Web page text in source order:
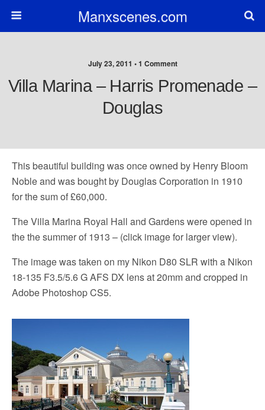
Manxscenes.com
July 23, 2011 • 1 Comment
Villa Marina – Harris Promenade –
Douglas
This beautiful building was once owned by Henry Bloom
Noble and was bought by Douglas Corporation in 1910
for the sum of £60,000.
The Villa Marina Royal Hall and Gardens were opened in
the the summer of 1913 – (click image for larger view).
The image was taken on my Nikon D80 SLR with a Nikon
18-135 F3.5/5.6 G AFS DX lens at 20mm and cropped in
Adobe Photoshop CS5.